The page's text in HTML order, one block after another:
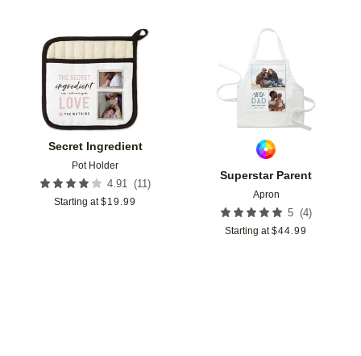
Secret Ingredient
Pot Holder
4.91 (11 )
Starting at $19.99
Superstar Parent
Apron
5 (4)
Starting at $44.99